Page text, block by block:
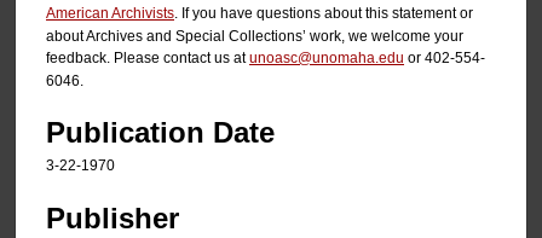
American Archivists . If you have questions about this statement or
about Archives and Special Collections’ work, we welcome your
feedback. Please contact us atunoasc@unomaha.edu or 402-554-
6046.
Publication Date
3-22-1970
Publisher